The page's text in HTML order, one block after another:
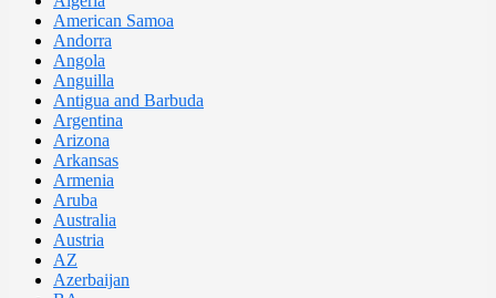
American Samoa
Andorra
Angola
Anguilla
Antigua and Barbuda
Argentina
Arizona
Arkansas
Armenia
Aruba
Australia
Austria
AZ
Azerbaijan